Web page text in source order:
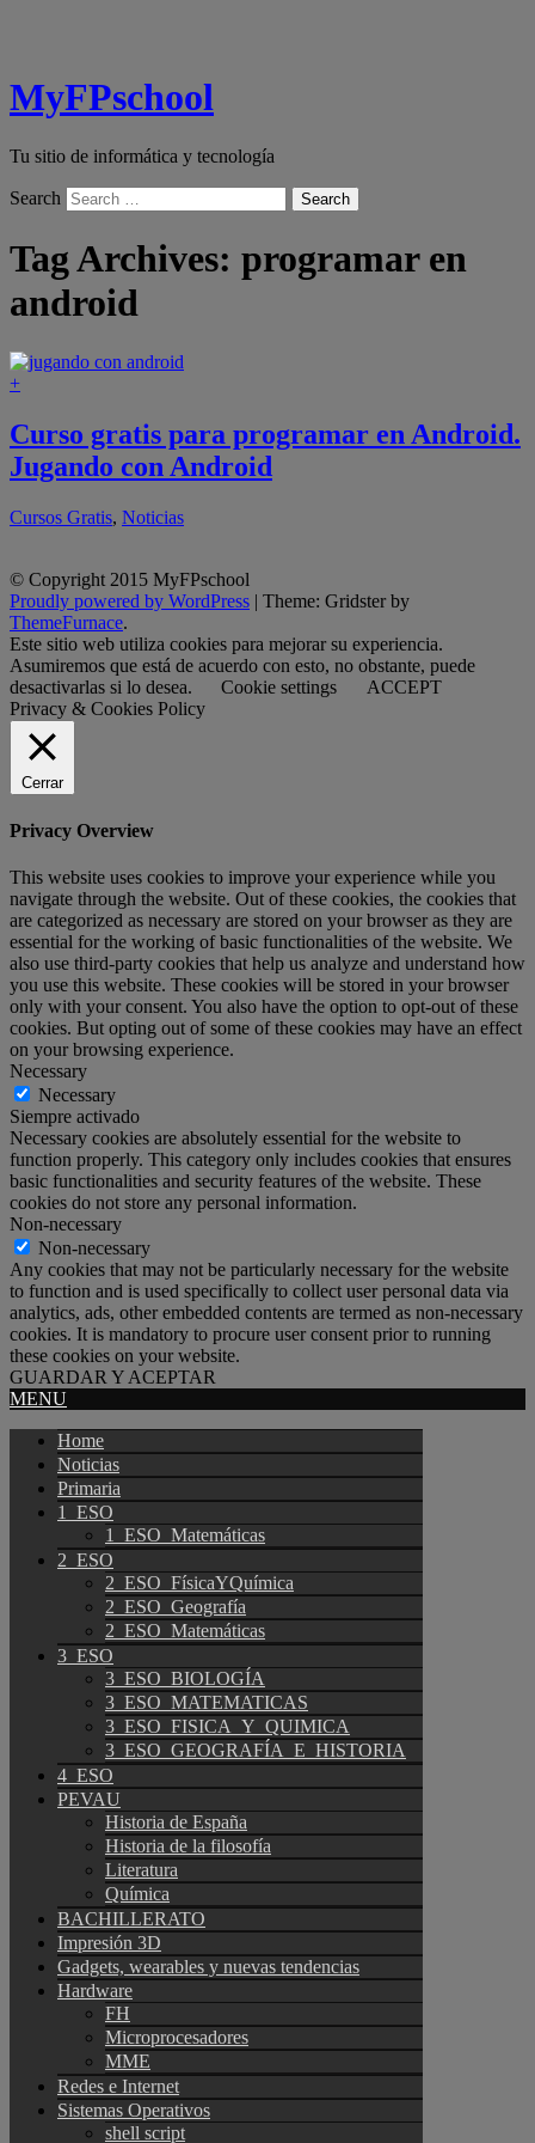
MyFPschool
Tu sitio de informática y tecnología
Search
Tag Archives: programar en
android
+
Curso gratis para programar en Android.
Jugando con Android
Cursos Gratis, Noticias
© Copyright 2015 MyFPschool
Proudly powered by WordPress | Theme: Gridster by
ThemeFurnace.
Este sitio web utiliza cookies para mejorar su experiencia.
Asumiremos que está de acuerdo con esto, no obstante, puede
desactivarlas si lo desea.
Cookie settings
ACCEPT
Privacy & Cookies Policy
Cerrar
Privacy Overview
This website uses cookies to improve your experience while you
navigate through the website. Out of these cookies, the cookies that
are categorized as necessary are stored on your browser as they are
essential for the working of basic functionalities of the website. We
also use third-party cookies that help us analyze and understand how
you use this website. These cookies will be stored in your browser
only with your consent. You also have the option to opt-out of these
cookies. But opting out of some of these cookies may have an effect
on your browsing experience.
Necessary
Necessary
Siempre activado
Necessary cookies are absolutely essential for the website to
function properly. This category only includes cookies that ensures
basic functionalities and security features of the website. These
cookies do not store any personal information.
Non-necessary
Non-necessary
Any cookies that may not be particularly necessary for the website
to function and is used specifically to collect user personal data via
analytics, ads, other embedded contents are termed as non-necessary
cookies. It is mandatory to procure user consent prior to running
these cookies on your website.
GUARDAR Y ACEPTAR
MENU
Home
Noticias
Primaria
1_ESO
1_ESO_Matemáticas
2_ESO
2_ESO_FísicaYQuímica
2_ESO_Geografía
2_ESO_Matemáticas
3_ESO
3_ESO_BIOLOGÍA
3_ESO_MATEMATICAS
3_ESO_FISICA_Y_QUIMICA
3_ESO_GEOGRAFÍA_E_HISTORIA
4_ESO
PEVAU
Historia de España
Historia de la filosofía
Literatura
Química
BACHILLERATO
Impresión 3D
Gadgets, wearables y nuevas tendencias
Hardware
FH
Microprocesadores
MME
Redes e Internet
Sistemas Operativos
shell script